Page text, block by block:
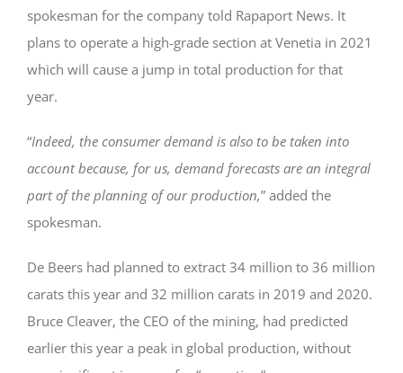
spokesman for the company told Rapaport News. It
plans to operate a high-grade section at Venetia in 2021
which will cause a jump in total production for that
year.
“Indeed, the consumer demand is also to be taken into
account because, for us, demand forecasts are an integral
part of the planning of our production,” added the
spokesman.
De Beers had planned to extract 34 million to 36 million
carats this year and 32 million carats in 2019 and 2020.
Bruce Cleaver, the CEO of the mining, had predicted
earlier this year a peak in global production, without